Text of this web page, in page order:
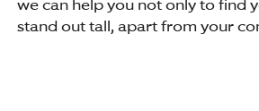
we can help you not only to find
stand out tall, apart from your